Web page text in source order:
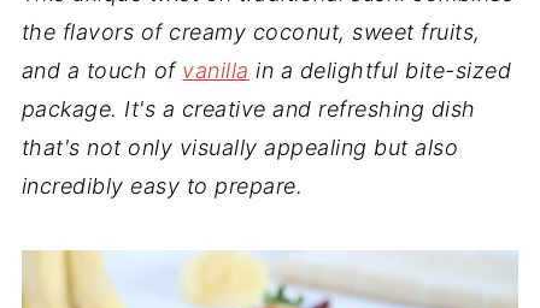
the flavors of creamy coconut, sweet fruits,
and a touch of vanilla in a delightful bite-sized
package. It's a creative and refreshing dish
that's not only visually appealing but also
incredibly easy to prepare.